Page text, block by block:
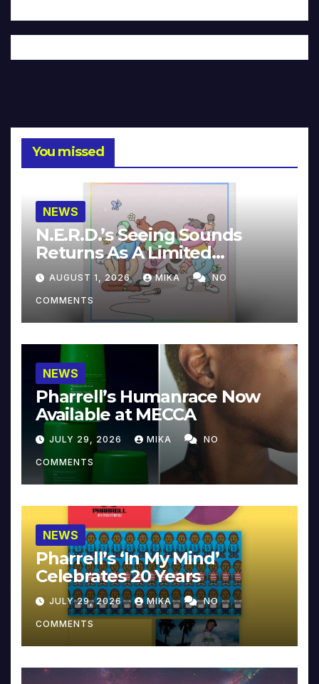
You missed
NEWS
N.E.R.D.’s Seeing Sounds
Returns As A Limited
Collector’s Edition
AUGUST 1, 2026 MIKA NO
COMMENTS
NEWS
Pharrell’s Humanrace Now
Available at MECCA
JULY 29, 2026 MIKA NO
COMMENTS
NEWS
Pharrell’s ‘In My Mind’
Celebrates 20 Years
JULY 29, 2026 MIKA NO
COMMENTS